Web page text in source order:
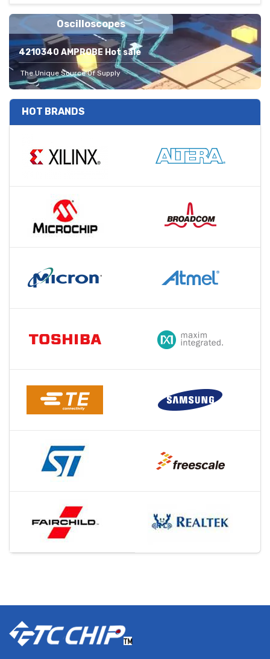
Oscilloscopes
4210340 AMPROBE Hot sale
The Unique Source Of Supply
HOT BRANDS